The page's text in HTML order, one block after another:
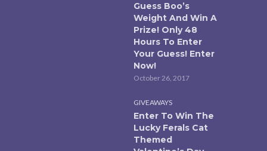
Guess Boo’s
Weight And Win A
Prize! Only 48
Hours To Enter
Your Guess! Enter
Now!
October 26, 2017
GIVEAWAYS
Enter To Win The
Lucky Ferals Cat
Themed